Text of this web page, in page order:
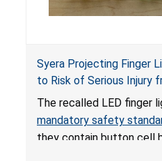
Syera Projecting Finger
to Risk of Serious Injury
Violate Mandatory
TEMU by Senyu
The recalled LED finger
mandatory safety
they contain button cell